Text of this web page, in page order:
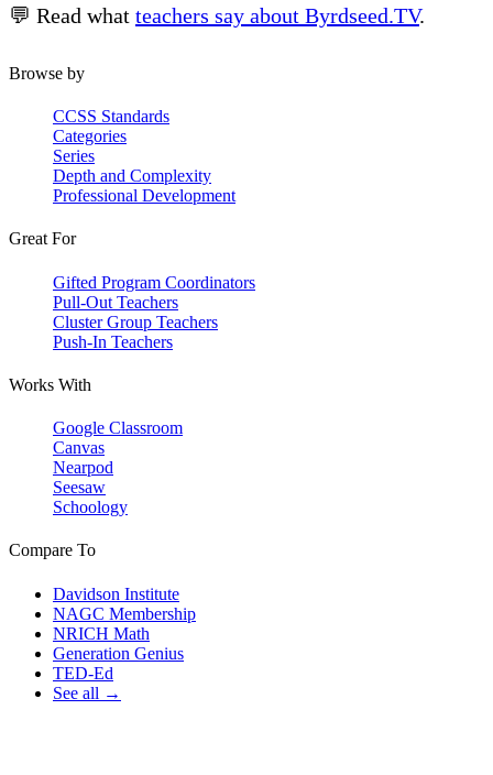
💬 Read what teachers say about Byrdseed.TV.
Browse by
CCSS Standards
Categories
Series
Depth and Complexity
Professional Development
Great For
Gifted Program Coordinators
Pull-Out Teachers
Cluster Group Teachers
Push-In Teachers
Works With
Google Classroom
Canvas
Nearpod
Seesaw
Schoology
Compare To
Davidson Institute
NAGC Membership
NRICH Math
Generation Genius
TED-Ed
See all →